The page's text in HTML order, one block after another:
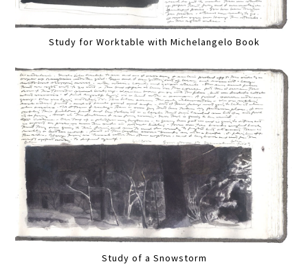
Study for Worktable with Michelangelo Book
Study of a Snowstorm